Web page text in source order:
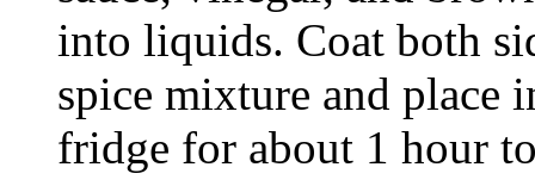
into liquids. Coat both
spice mixture and place
fridge for about 1 hour